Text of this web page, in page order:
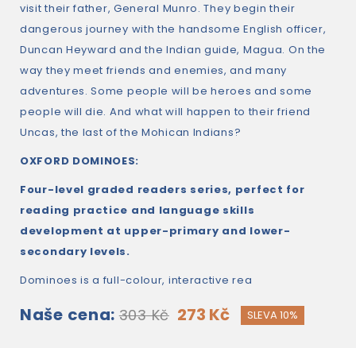
visit their father, General Munro. They begin their
dangerous journey with the handsome English officer,
Duncan Heyward and the Indian guide, Magua. On the
way they meet friends and enemies, and many
adventures. Some people will be heroes and some
people will die. And what will happen to their friend
Uncas, the last of the Mohican Indians?
OXFORD DOMINOES:
Four-level graded readers series, perfect for
reading practice and language skills
development at upper-primary and lower-
secondary levels.
Dominoes is a full-colour, interactive rea
Naše cena: 303 Kč 273 Kč SLEVA 10%